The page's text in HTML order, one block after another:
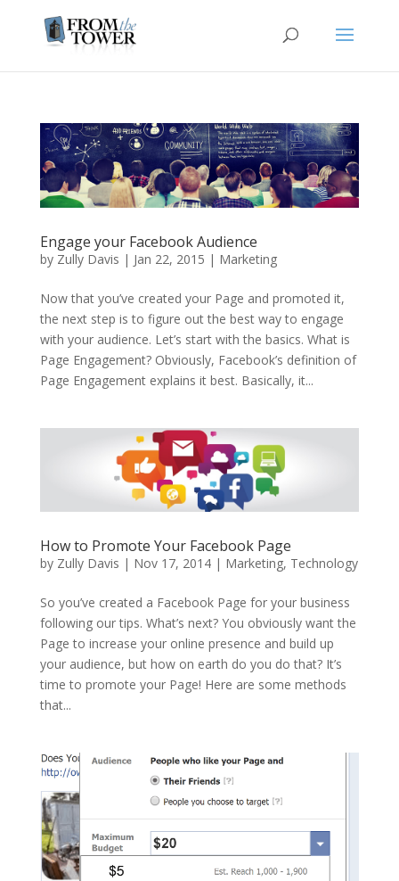
Engage your Facebook Audience
by Zully Davis | Jan 22, 2015 | Marketing
Now that you’ve created your Page and promoted it,
the next step is to figure out the best way to engage
with your audience. Let’s start with the basics. What is
Page Engagement? Obviously, Facebook’s definition of
Page Engagement explains it best. Basically, it...
How to Promote Your Facebook Page
by Zully Davis | Nov 17, 2014| Marketing, Technology
So you’ve created a Facebook Page for your business
following our tips. What’s next? You obviously want the
Page to increase your online presence and build up
your audience, but how on earth do you do that? It’s
time to promote your Page! Here are some methods
that...